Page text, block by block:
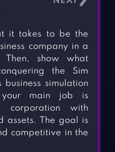
it takes to be the
company in a
Then, show what
the Sim
business simulation
your main job is
corporation with
assets. The goal is
competitive in the